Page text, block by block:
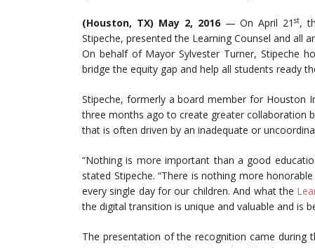
(Houston, TX) May 2, 2016 — On April 21st,
Stipeche, presented the Learning Counsel and all
On behalf of Mayor Sylvester Turner, Stipeche
bridge the equity gap and help all students ready
Stipeche, formerly a board member for Houston
three months ago to create greater collaboration
that is often driven by an inadequate or
“Nothing is more important than a good
stated Stipeche. “There is nothing more
every single day for our children. And what the
the digital transition is unique and valuable and is
The presentation of the recognition came during